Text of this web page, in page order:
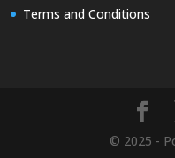
Terms and Conditions
© 2025 -